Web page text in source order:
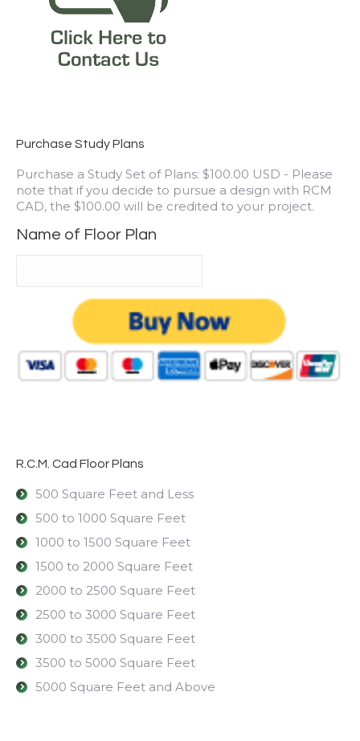
Purchase Study Plans
Purchase a Study Set of Plans: $100.00 USD - Please
note that if you decide to pursue a design with RCM
CAD, the $100.00 will be credited to your project.
Name of Floor Plan
R.C.M. Cad Floor Plans
500 Square Feet and Less
500 to 1000 Square Feet
1000 to 1500 Square Feet
1500 to 2000 Square Feet
2000 to 2500 Square Feet
2500 to 3000 Square Feet
3000 to 3500 Square Feet
3500 to 5000 Square Feet
5000 Square Feet and Above